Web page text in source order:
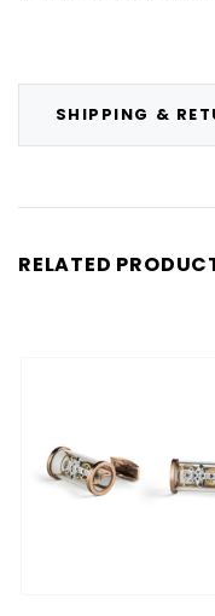
SHIPPING &
RELATED